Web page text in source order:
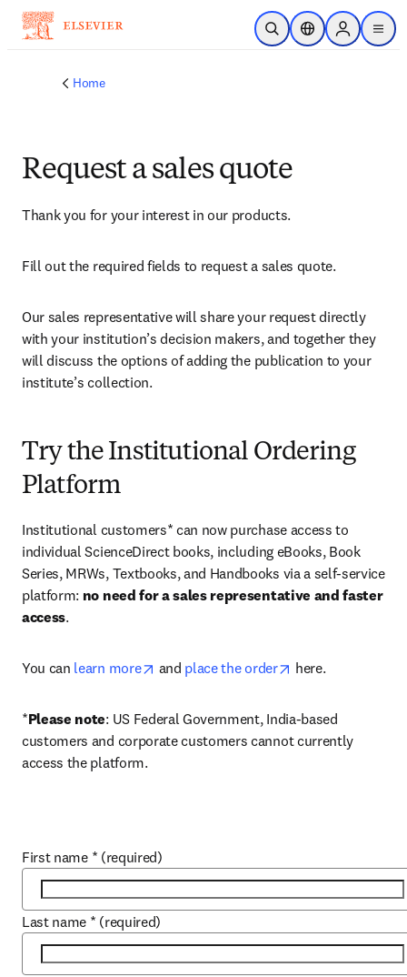
Skip to main content
Open SearchLocation Selector
Sign in to
menu
Home
Request a sales quote
Thank you for your interest in our products.
Fill out the required fields to request a sales quote.
Our sales representative will share your request directly
with your institution’s decision makers, and together they
will discuss the options of adding the publication to your
institute’s collection.
Try the Institutional Ordering
Platform
Institutional customers* can now purchase access to
individual ScienceDirect books, including eBooks, Book
Series, MRWs, Textbooks, and Handbooks via a self-service
platform: no need for a sales representative and faster
access.
You can learn more opens in new tab/window
and place the order opens in new tab/
here.
*Please note: US Federal Government, India-based
customers and corporate customers cannot currently
access the platform.
First name * (required)
Last name * (required)